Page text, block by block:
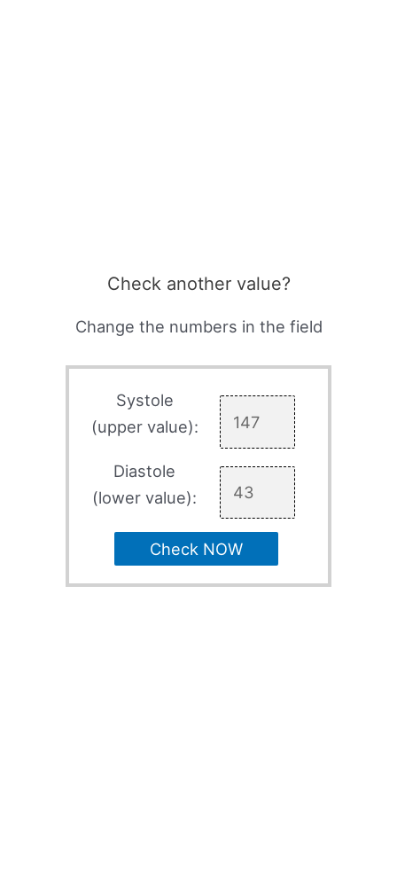
Check another value?
Change the numbers in the field
Systole
(upper value):
Diastole
(lower value):
Check NOW